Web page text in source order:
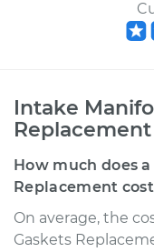
Intake
How much does
Replacement
On average, the
Gaskets